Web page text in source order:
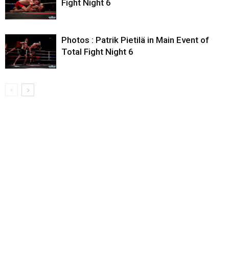
Fight Night 6
Photos : Patrik Pietilä in Main Event of
Total Fight Night 6